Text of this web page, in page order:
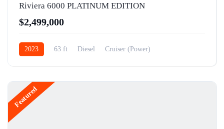
Riviera 6000 PLATINUM EDITION
$2,499,000
2023 63 ft Diesel Cruiser (Power)
Featured